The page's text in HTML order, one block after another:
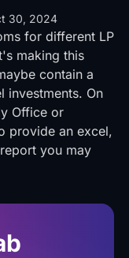
30, 2024
for different LP
making this
contain a
investments. On
Office or
provide an excel,
you may